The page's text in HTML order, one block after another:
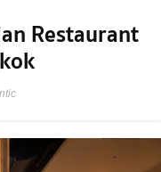
Restaurant